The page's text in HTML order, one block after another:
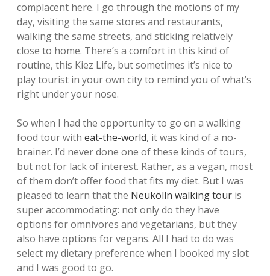
complacent here. I go through the motions of my
day, visiting the same stores and restaurants,
walking the same streets, and sticking relatively
close to home. There’s a comfort in this kind of
routine, this Kiez Life, but sometimes it’s nice to
play tourist in your own city to remind you of what’s
right under your nose.
So when I had the opportunity to go on a walking
food tour with eat-the-world, it was kind of a no-
brainer. I’d never done one of these kinds of tours,
but not for lack of interest. Rather, as a vegan, most
of them don’t offer food that fits my diet. But I was
pleased to learn that the Neukölln walking tour is
super accommodating: not only do they have
options for omnivores and vegetarians, but they
also have options for vegans. All I had to do was
select my dietary preference when I booked my slot
and I was good to go.